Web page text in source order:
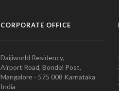
CORPORATE OFFICE
Daijiworld Residency,
Airport Road, Bondel Post,
Mangalore - 575 008 Karnataka
India